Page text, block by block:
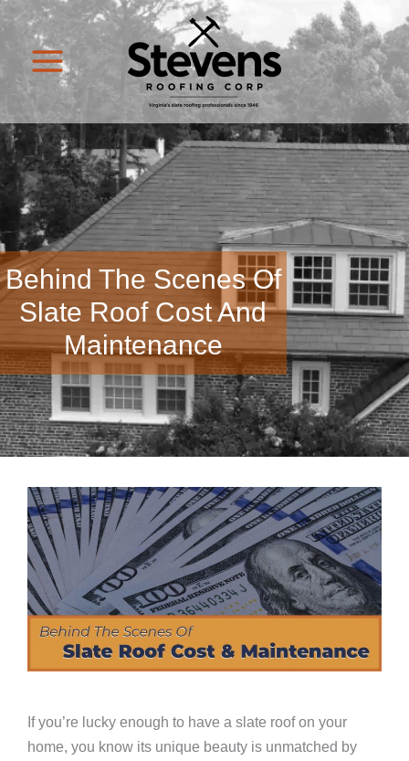
Behind The Scenes Of
Slate Roof Cost And
Maintenance
If you’re lucky enough to have a slate roof on your
home, you know its unique beauty is unmatched by